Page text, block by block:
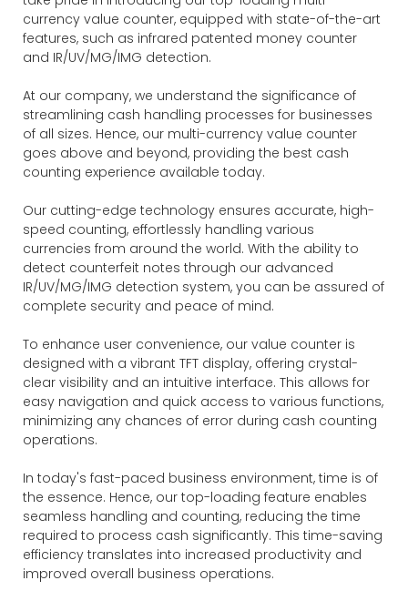
currency value counter, equipped with state-of-the-art
features, such as infrared patented money counter
and IR/UV/MG/IMG detection.
At our company, we understand the significance of
streamlining cash handling processes for businesses
of all sizes. Hence, our multi-currency value counter
goes above and beyond, providing the best cash
counting experience available today.
Our cutting-edge technology ensures accurate, high-
speed counting, effortlessly handling various
currencies from around the world. With the ability to
detect counterfeit notes through our advanced
IR/UV/MG/IMG detection system, you can be assured of
complete security and peace of mind.
To enhance user convenience, our value counter is
designed with a vibrant TFT display, offering crystal-
clear visibility and an intuitive interface. This allows for
easy navigation and quick access to various functions,
minimizing any chances of error during cash counting
operations.
In today's fast-paced business environment, time is of
the essence. Hence, our top-loading feature enables
seamless handling and counting, reducing the time
required to process cash significantly. This time-saving
efficiency translates into increased productivity and
improved overall business operations.